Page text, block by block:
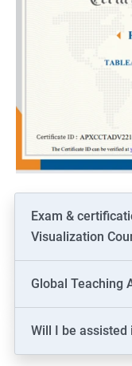
Exam &
Visualization
Global Teaching
Will I be assisted